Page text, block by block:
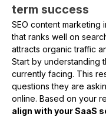
term success
SEO content
that ranks well on
attracts organic traffic
Start by understanding
currently facing. This
questions they are
online. Based on your
align with your SaaS